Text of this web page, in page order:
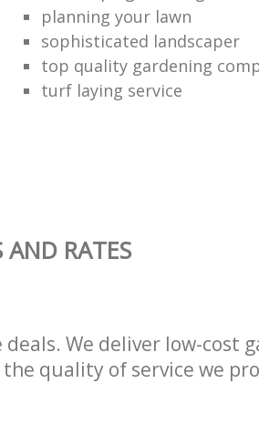
planning your lawn
sophisticated landscaper
top quality gardening
turf laying service
AND RATES
We deliver low-cost
quality of service we